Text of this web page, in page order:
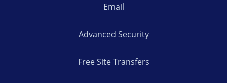
Email
Advanced Security
Free Site Transfers